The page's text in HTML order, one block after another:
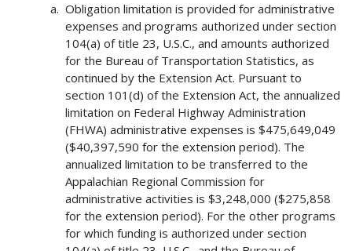
Obligation limitation is provided for administrative
expenses and programs authorized under section
104(a) of title 23, U.S.C., and amounts authorized
for the Bureau of Transportation Statistics, as
continued by the Extension Act. Pursuant to
section 101(d) of the Extension Act, the annualized
limitation on Federal Highway Administration
(FHWA) administrative expenses is $475,649,049
($40,397,590 for the extension period). The
annualized limitation to be transferred to the
Appalachian Regional Commission for
administrative activities is $3,248,000 ($275,858
for the extension period). For the other programs
for which funding is authorized under section